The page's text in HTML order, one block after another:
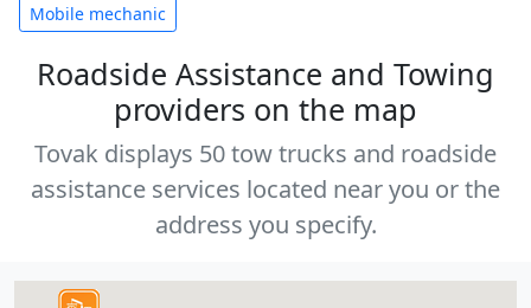
Mobile mechanic
Roadside Assistance and Towing
providers on the map
Tovak displays 50 tow trucks and roadside
assistance services located near you or the
address you specify.